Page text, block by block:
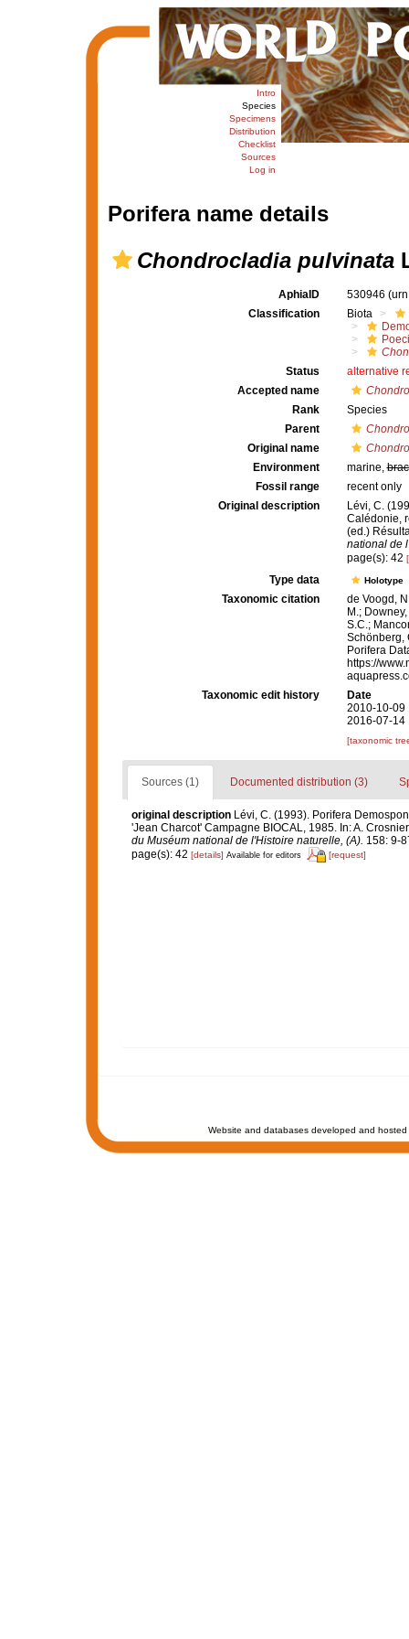
Intro
Species
Specimens
Distribution
Checklist
Sources
Log in
Porifera name details
Chondrocladia pulvinata
AphiaID 530946
Classification
Biota
Status
alternative
Accepted name
Rank
Species
Parent
Original name
Environment
marine,
Fossil range
recent only
Original description
Lévi, C.
Calédonie,
(ed.)
national de
page(s): 42
Type data Holotype
Taxonomic citation
de Voogd,
M.;
S.C.;
Schönberg,
Porifera
https://
Taxonomic edit history
Date
2010-10-09
2016-07-14
[taxonomic
Sources (1) Documented distribution (3)
original description Lévi, C. (1993). Porifera
'Jean Charcot' Campagne BIOCAL, 1985. In: A.
du Muséum national de l'Histoire naturelle, (A). 158: 9-
page(s): 42 [details] Available for editors [request]
Website and databases developed and